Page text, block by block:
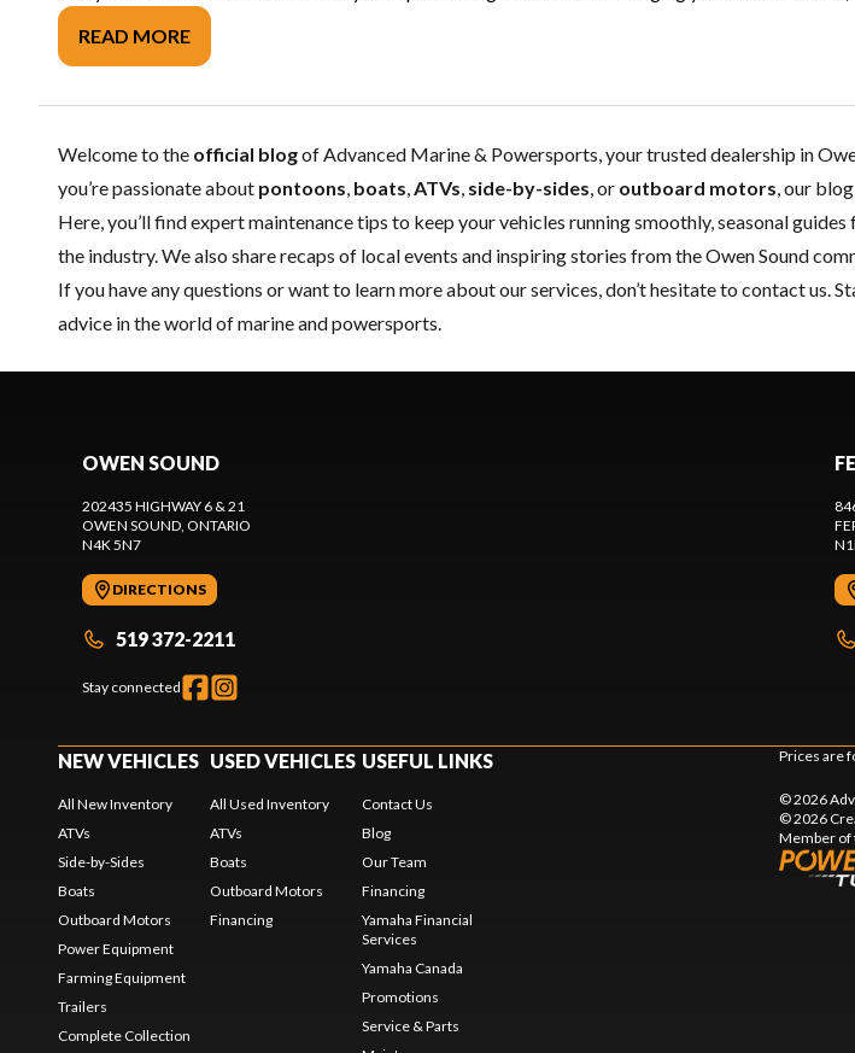
READ MORE
Welcome to the official blogof Advanced Marine & Powersports, your trusted dealership in
you’re passionate about pontoons, boats,ATVs, side-by-sides, or outboard motors, our
Here, you’ll find expertmaintenancetips to keep your vehicles running smoothly, seasonal
the industry. We also share recaps of local events and inspiring stories from the Owen Sound
If you have any questions or want to learn more about our services, don’t hesitate to contact us.
advice in the world of marine and powersports.
OWEN SOUND
202435 HIGHWAY 6 & 21
OWEN SOUND, ONTARIO
N4K 5N7
DIRECTIONS
519 372-2211
Stay connected
NEW VEHICLES
All New Inventory
ATVs
Side-by-Sides
Boats
Outboard Motors
Power Equipment
Farming Equipment
Trailers
Complete Collection
USED VEHICLES
All Used Inventory
ATVs
Boats
Outboard Motors
Financing
USEFUL LINKS
Contact Us
Blog
Our Team
Financing
Yamaha Financial
Services
Yamaha Canada
Promotions
Service & Parts
Prices are
© 2026
© 2026
Member of